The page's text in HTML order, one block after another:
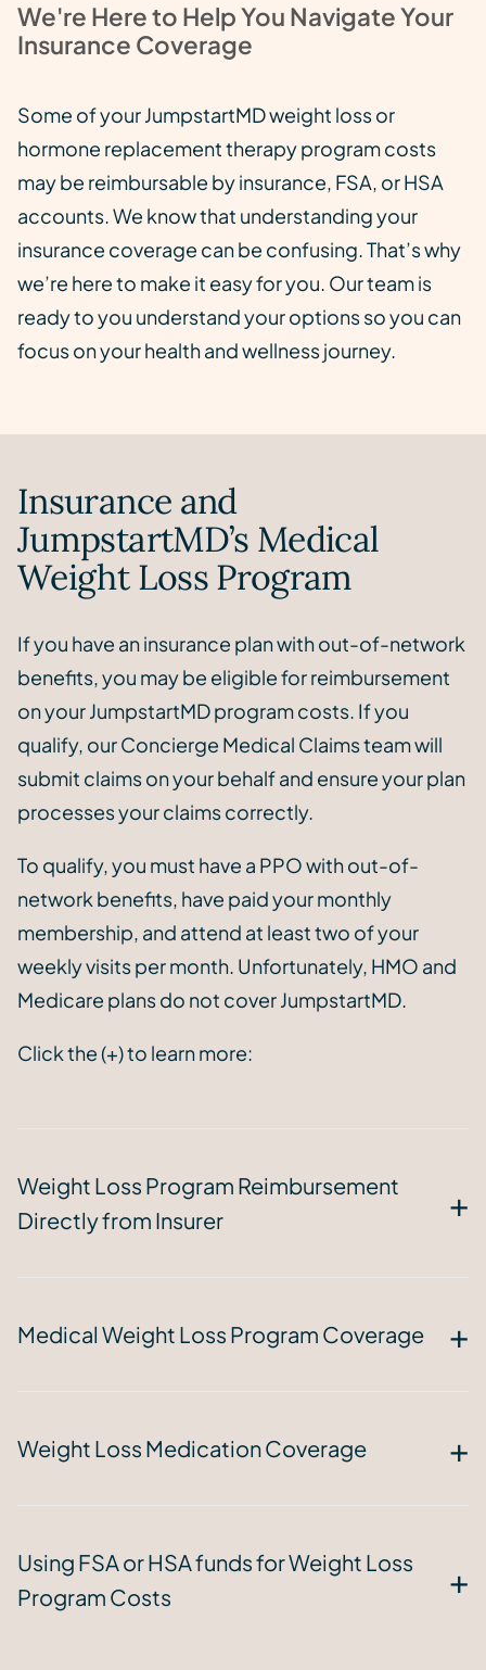
We're Here to Help You Navigate Your
Insurance Coverage
Some of your JumpstartMD weight loss or
hormone replacement therapy program costs
may be reimbursable by insurance, FSA, or HSA
accounts. We know that understanding your
insurance coverage can be confusing. That’s why
we’re here to make it easy for you. Our team is
ready to you understand your options so you can
focus on your health and wellness journey.
Insurance and
JumpstartMD’s Medical
Weight Loss Program
If you have an insurance plan with out-of-network
benefits, you may be eligible for reimbursement
on your JumpstartMD program costs. If you
qualify, our Concierge Medical Claims team will
submit claims on your behalf and ensure your plan
processes your claims correctly.
To qualify, you must have a PPO with out-of-
network benefits, have paid your monthly
membership, and attend at least two of your
weekly visits per month. Unfortunately, HMO and
Medicare plans do not cover JumpstartMD.
Click the (+) to learn more:
Weight Loss Program Reimbursement
Directly from Insurer
Medical Weight Loss Program Coverage
Weight Loss Medication Coverage
Using FSA or HSA funds for Weight Loss
Program Costs